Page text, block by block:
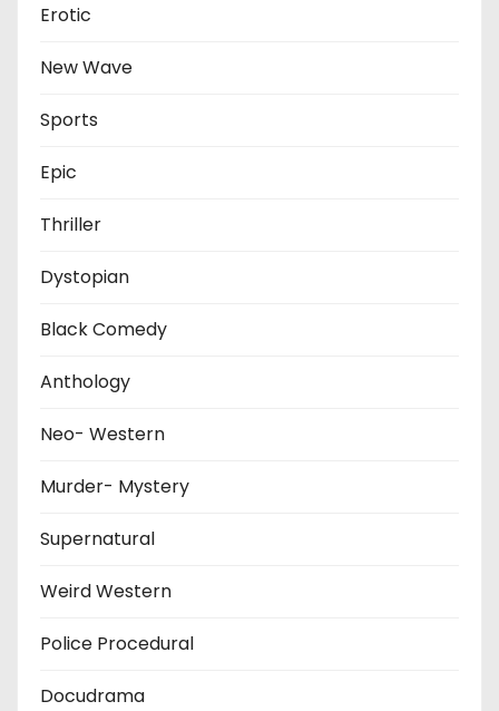
Erotic
New Wave
Sports
Epic
Thriller
Dystopian
Black Comedy
Anthology
Neo- Western
Murder- Mystery
Supernatural
Weird Western
Police Procedural
Docudrama